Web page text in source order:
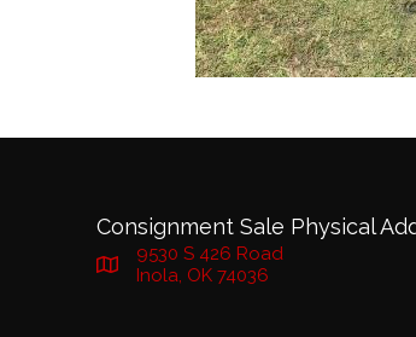
Consignment Sale Physical
9530 S 426 Road
Inola, OK 74036